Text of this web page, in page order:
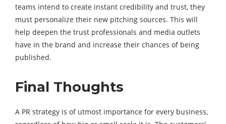
teams intend to create instant credibility and trust, they
must personalize their new pitching sources. This will
help deepen the trust professionals and media outlets
have in the brand and increase their chances of being
published.
Final Thoughts
A PR strategy is of utmost importance for every business,